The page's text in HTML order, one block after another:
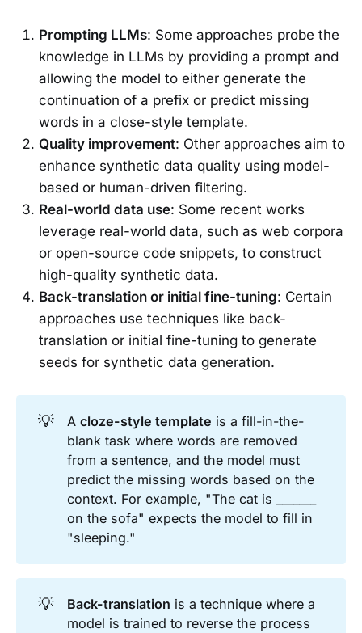
Prompting LLMs: Some approaches probe the
knowledge in LLMs by providing a prompt and
allowing the model to either generate the
continuation of a prefix or predict missing
words in a close-style template.
Quality improvement: Other approaches aim to
enhance synthetic data quality using model-
based or human-driven filtering.
Real-world data use: Some recent works
leverage real-world data, such as web corpora
or open-source code snippets, to construct
high-quality synthetic data.
Back-translation or initial fine-tuning: Certain
approaches use techniques like back-
translation or initial fine-tuning to generate
seeds for synthetic data generation.
💡 A cloze-style template is a fill-in-the-
blank task where words are removed
from a sentence, and the model must
predict the missing words based on the
context. For example, "The cat is _______
on the sofa" expects the model to fill in
"sleeping."
💡 Back-translation is a technique where a
model is trained to reverse the process